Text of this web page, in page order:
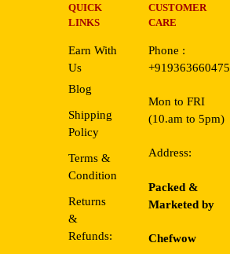
QUICK
LINKS
Earn With
Us
Blog
Shipping
Policy
Terms &
Condition
Returns
&
Refunds:
CUSTOMER
CARE
Phone :
+919363660475
Mon to FRI
(10.am to 5pm)
Address:
Packed &
Marketed by
Chefwow